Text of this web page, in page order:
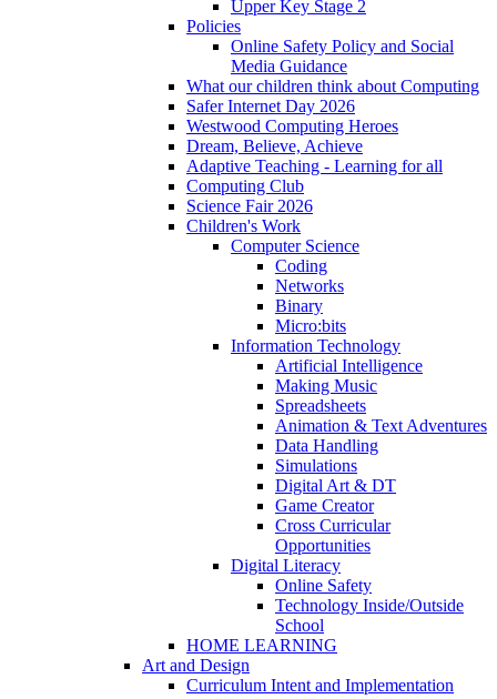
Upper Key Stage 2
Policies
Online Safety Policy and Social
Media Guidance
What our children think about Computing
Safer Internet Day 2026
Westwood Computing Heroes
Dream, Believe, Achieve
Adaptive Teaching - Learning for all
Computing Club
Science Fair 2026
Children's Work
Computer Science
Coding
Networks
Binary
Micro:bits
Information Technology
Artificial Intelligence
Making Music
Spreadsheets
Animation & Text Adventures
Data Handling
Simulations
Digital Art & DT
Game Creator
Cross Curricular
Opportunities
Digital Literacy
Online Safety
Technology Inside/Outside
School
HOME LEARNING
Art and Design
Curriculum Intent and Implementation